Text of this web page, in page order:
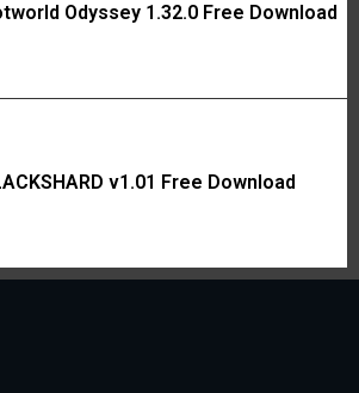
Odyssey 1.32.0 Free Download
v1.01 Free Download